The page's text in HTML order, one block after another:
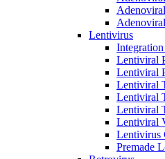
Lentivirus
Lentiviral
Lentiviral
Lentiviral
Lentiviral
Lentiviral
Lentiviral
Lentivirus
Premade